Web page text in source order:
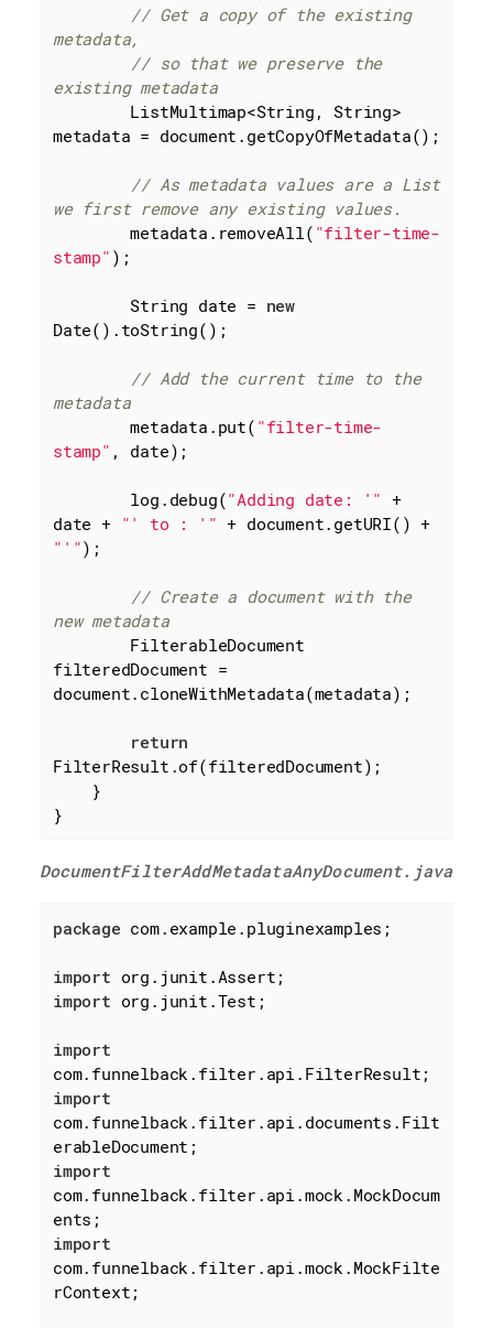
// Get a copy of the existing
metadata,
// so that we preserve the
existing metadata
metadata = document.getCopyOfMetadata();
// As metadata values are a List
we first remove any existing values.
        metadata.removeAll(
"filter-time-
stamp" );
        String date =
new
Date().toString();
// Add the current time to the
metadata
        metadata.put(
"filter-time-
stamp" , date);
        log.debug(
"Adding date: '" +
date + "' to : '"
"'");
// Create a document with the
new metadata
filteredDocument =
document.cloneWithMetadata(metadata);
return
FilterResult.of(filteredDocument);
}
DocumentFilterAddMetadataAnyDocument.java
package com.example.pluginexamples;
import
import org.junit.Test;
import
import
com.funnelback.filter.api.documents.Filt
import
com.funnelback.filter.api.mock.MockDocum
import
com.funnelback.filter.api.mock.MockFilte
rContext;